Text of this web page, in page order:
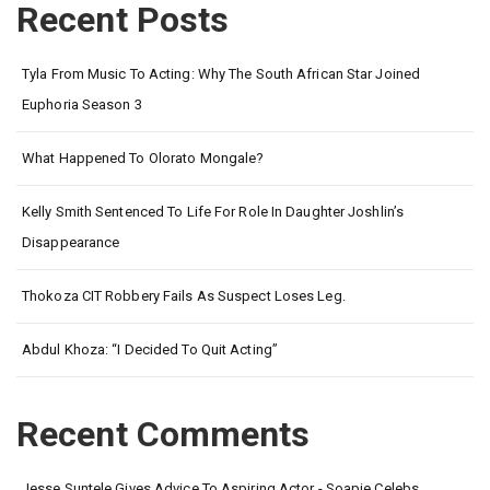
Recent Posts
Tyla From Music To Acting: Why The South African Star Joined
Euphoria Season 3
What Happened To Olorato Mongale?
Kelly Smith Sentenced To Life For Role In Daughter Joshlin’s
Disappearance
Thokoza CIT Robbery Fails As Suspect Loses Leg.
Abdul Khoza: “I Decided To Quit Acting”
Recent Comments